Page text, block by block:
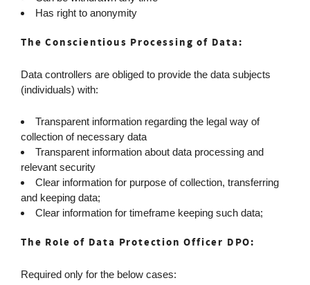
Has right to anonymity
The Conscientious Processing of Data:
Data controllers are obliged to provide the data subjects
(individuals) with:
Transparent information regarding the legal way of
collection of necessary data
Transparent information about data processing and
relevant security
Clear information for purpose of collection, transferring
and keeping data;
Clear information for timeframe keeping such data;
The Role of Data Protection Officer DPO:
Required only for the below cases: